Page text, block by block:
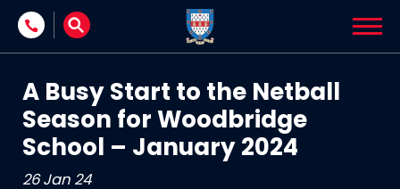
Skip to content
A Busy Start to the Netball
Season for Woodbridge
School – January 2024
26 Jan 24